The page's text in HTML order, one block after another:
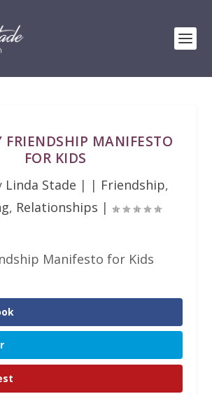
FRIENDSHIP MANIFESTO
FOR KIDS
Linda Stade | | Friendship,
, Relationships |